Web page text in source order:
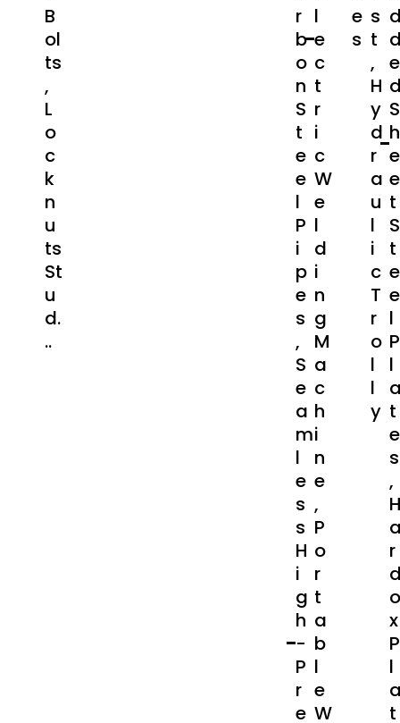
B
Ol
Ts
,
L
O
C
K
N
U
Ts
St
U
D.
..
R
B
O
N
S
T
E
E
L
P
I
P
E
S
,
S
E
A
M
L
E
S
S
H
I
G
H
-
P
R
E
L
E
C
T
R
I
C
W
E
L
D
I
N
G
M
A
C
H
I
N
E
,
P
O
R
T
A
B
L
E
W
E
S
S
T
,
H
Y
D
R
A
U
L
I
C
T
R
O
L
L
Y
E
S
H
E
E
T
S
T
E
E
L
P
L
T
E
S
,
R
O
X
P
L
T